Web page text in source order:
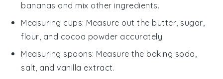
bananas and mix other ingredients.
Measuring cups: Measure out the butter, sugar,
flour, and cocoa powder accurately.
Measuring spoons: Measure the baking soda,
salt, and vanilla extract.